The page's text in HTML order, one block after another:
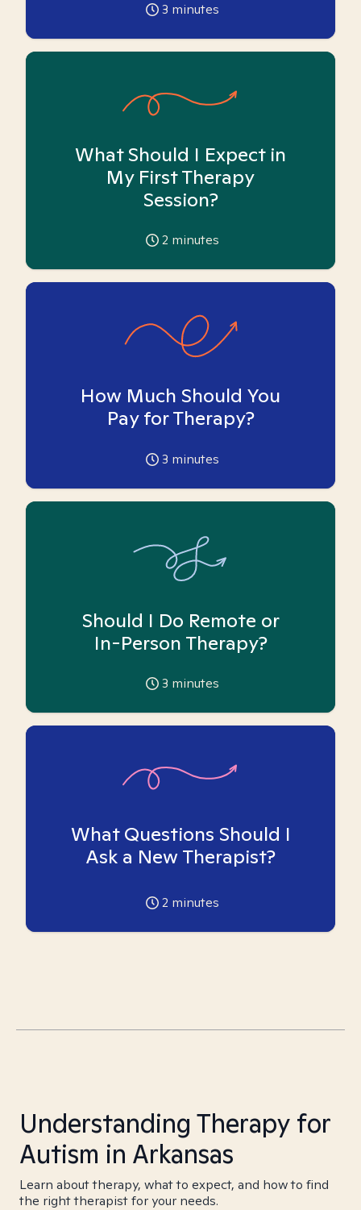
3 minutes
What Should I Expect in
My First Therapy
Session?
2 minutes
How Much Should You
Pay for Therapy?
3 minutes
Should I Do Remote or
In-Person Therapy?
3 minutes
What Questions Should I
Ask a New Therapist?
2 minutes
Understanding Therapy for
Autism in Arkansas
Learn about therapy, what to expect, and how to find
the right therapist for your needs.